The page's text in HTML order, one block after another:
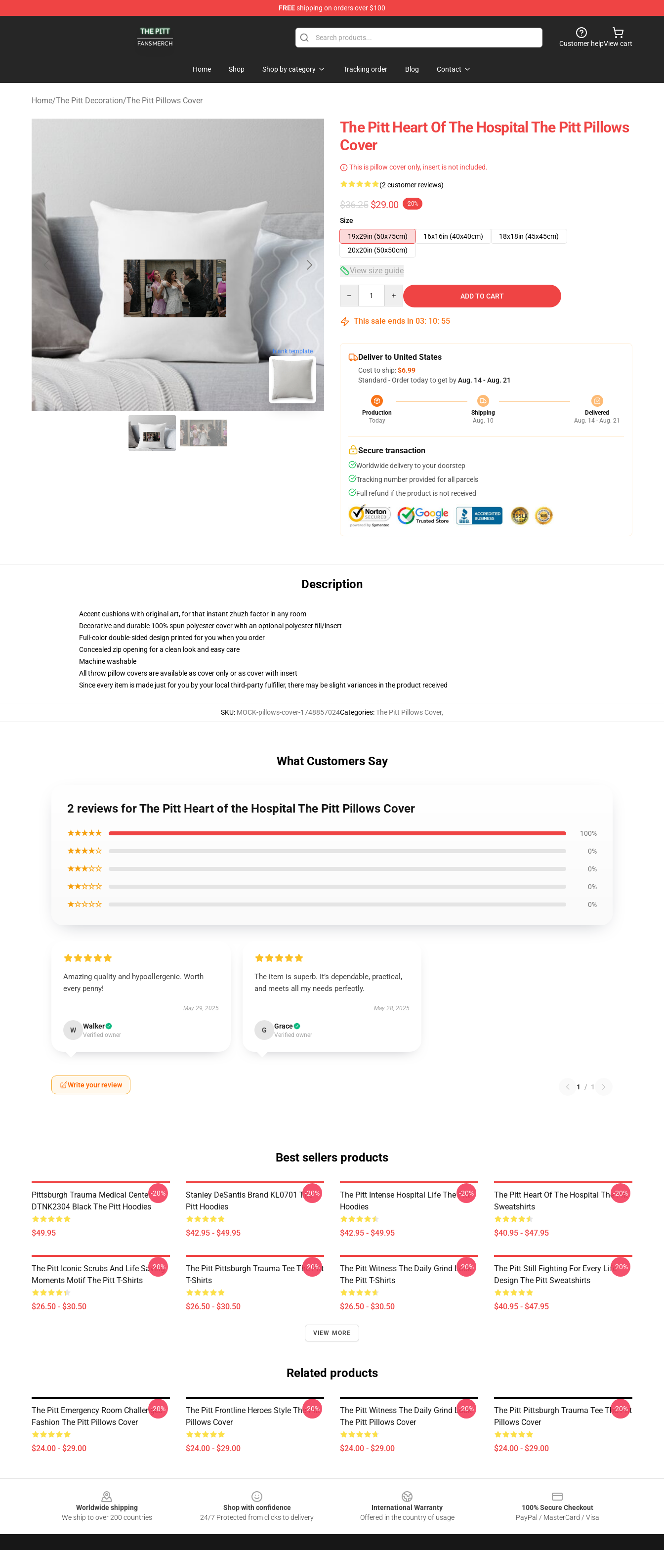
FREEshipping on orders over $100
Customer helpView cart
Home Shop Shop by category Tracking order Blog Contact
Home/The Pitt Decoration/The Pitt Pillows Cover
blank template
The Pitt Heart Of The Hospital The Pitt Pillows
Cover
This is pillow cover only, insert is not included.
(2 customer reviews)
$36.25 $29.00 -20%
Size
19x29in (50x75cm)
16x16in (40x40cm)
18x18in (45x45cm)
20x20in (50x50cm)
View size guide
ADD TO CART
This sale ends in 03: 10: 54
Deliver to United States
Cost to ship:$6.99
Standard - Order today to get byAug. 14 - Aug. 21
Production
Today
Shipping
Aug. 10
Delivered
Aug. 14 - Aug. 21
Secure transaction
Worldwide delivery to your doorstep
Tracking number provided for all parcels
Full refund if the product is not received
Description
Accent cushions with original art, for that instant zhuzh factor in any room
Decorative and durable 100% spun polyester cover with an optional polyester fill/insert
Full-color double-sided design printed for you when you order
Concealed zip opening for a clean look and easy care
Machine washable
All throw pillow covers are available as cover only or as cover with insert
Since every item is made just for you by your local third-party fulfiller, there may be slight variances in the product received
SKU: MOCK-pillows-cover-1748857024Categories:The Pitt Pillows Cover,
What Customers Say
2 reviews for The Pitt Heart of the Hospital The Pitt Pillows Cover
★★★★★ 100%
★★★★☆ 0%
★★★☆☆ 0%
★★☆☆☆ 0%
★☆☆☆☆ 0%
Amazing quality and hypoallergenic. Worth
every penny!
May 29, 2025
W Walker
Verified owner
The item is superb. It’s dependable, practical,
and meets all my needs perfectly.
May 28, 2025
G Grace
Verified owner
Write your review 1 / 1
Best sellers products
Pittsburgh Trauma Medical Center
DTNK2304 Black The Pitt Hoodies
$49.95
-20%
Stanley DeSantis Brand KL0701 The
Pitt Hoodies
$42.95 - $49.95
-20%
The Pitt Intense Hospital Life The Pitt
Hoodies
$42.95 - $49.95
-20%
The Pitt Heart Of The Hospital The Pitt
Sweatshirts
$40.95 - $47.95
-20%
The Pitt Iconic Scrubs And Life Saving
Moments Motif The Pitt T-Shirts
$26.50 - $30.50
-20%
The Pitt Pittsburgh Trauma Tee The Pitt
T-Shirts
$26.50 - $30.50
-20%
The Pitt Witness The Daily Grind Look
The Pitt T-Shirts
$26.50 - $30.50
-20%
The Pitt Still Fighting For Every Life
Design The Pitt Sweatshirts
$40.95 - $47.95
-20%
VIEW MORE
Related products
The Pitt Emergency Room Challenges
Fashion The Pitt Pillows Cover
$24.00 - $29.00
-20%
The Pitt Frontline Heroes Style The Pitt
Pillows Cover
$24.00 - $29.00
-20%
The Pitt Witness The Daily Grind Look
The Pitt Pillows Cover
$24.00 - $29.00
-20%
The Pitt Pittsburgh Trauma Tee The Pitt
Pillows Cover
$24.00 - $29.00
-20%
Worldwide shipping
We ship to over 200 countries
Shop with confidence
24/7 Protected from clicks to delivery
International Warranty
Offered in the country of usage
100% Secure Checkout
PayPal / MasterCard / Visa